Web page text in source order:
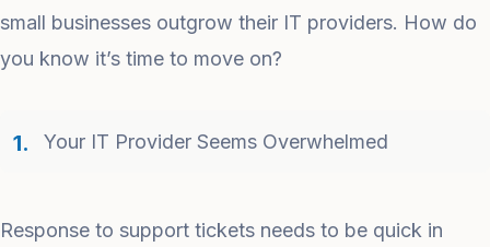
small businesses outgrow their IT providers. How do
you know it’s time to move on?
Your IT Provider Seems Overwhelmed
Response to support tickets needs to be quick in